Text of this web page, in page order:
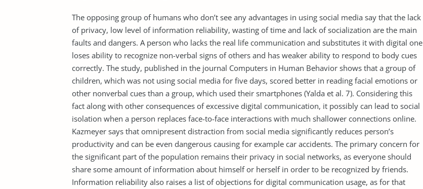
The opposing group of humans who don’t see any advantages in using social media say that the lack
of privacy, low level of information reliability, wasting of time and lack of socialization are the main
faults and dangers. A person who lacks the real life communication and substitutes it with digital one
loses ability to recognize non-verbal signs of others and has weaker ability to respond to body cues
correctly. The study, published in the journal Computers in Human Behavior shows that a group of
children, which was not using social media for five days, scored better in reading facial emotions or
other nonverbal cues than a group, which used their smartphones (Yalda et al. 7). Considering this
fact along with other consequences of excessive digital communication, it possibly can lead to social
isolation when a person replaces face-to-face interactions with much shallower connections online.
Kazmeyer says that omnipresent distraction from social media significantly reduces person’s
productivity and can be even dangerous causing for example car accidents. The primary concern for
the significant part of the population remains their privacy in social networks, as everyone should
share some amount of information about himself or herself in order to be recognized by friends.
Information reliability also raises a list of objections for digital communication usage, as for that